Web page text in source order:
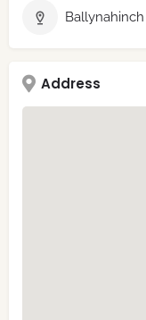
Ballynahinch
Address